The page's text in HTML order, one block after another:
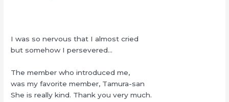
I was so nervous that I almost cried
but somehow I persevered…
The member who introduced me,
was my favorite member, Tamura-san
She is really kind. Thank you very much.